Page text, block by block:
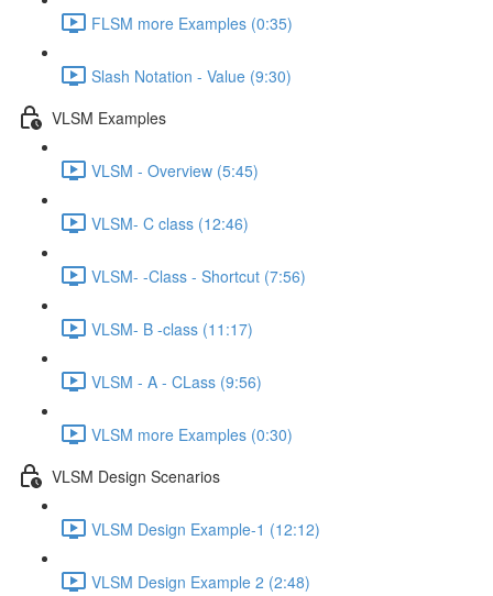
FLSM more Examples (0:35)
Slash Notation - Value (9:30)
VLSM Examples
VLSM - Overview (5:45)
VLSM- C class (12:46)
VLSM- -Class - Shortcut (7:56)
VLSM- B -class (11:17)
VLSM - A - CLass (9:56)
VLSM more Examples (0:30)
VLSM Design Scenarios
VLSM Design Example-1 (12:12)
VLSM Design Example 2 (2:48)